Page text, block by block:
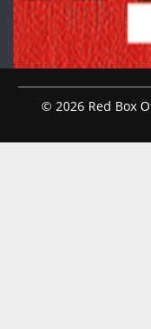
© 2026 Red Box